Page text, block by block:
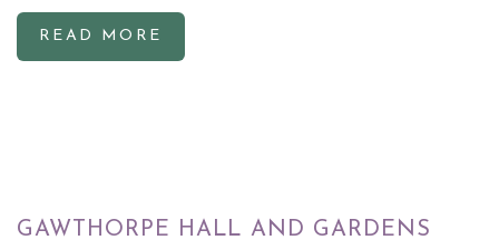
READ MORE
GAWTHORPE HALL AND GARDENS